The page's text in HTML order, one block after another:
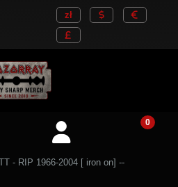
- RIP 1966-2004 [ iron on] --